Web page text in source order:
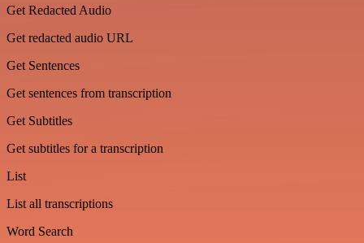
Get Redacted Audio
Get redacted audio URL
Get Sentences
Get sentences from transcription
Get Subtitles
Get subtitles for a transcription
List
List all transcriptions
Word Search